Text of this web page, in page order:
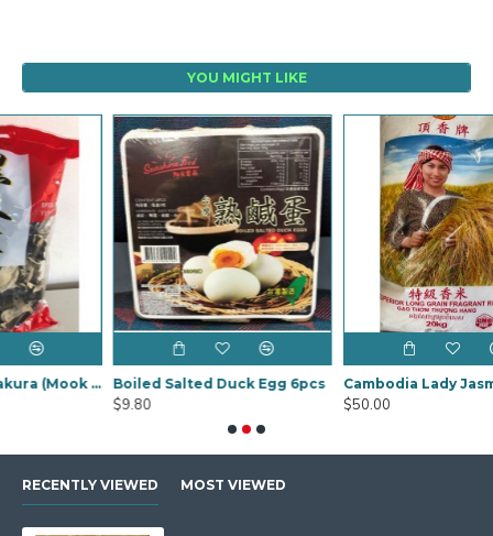
YOU MIGHT LIKE
Black Fungus Sakura (Mook YEE) 1kg Boiled Salted Duck Egg 6pcs Cambodia Lady Jasmine Rice 20Kg
RECENTLY VIEWED MOST VIEWED